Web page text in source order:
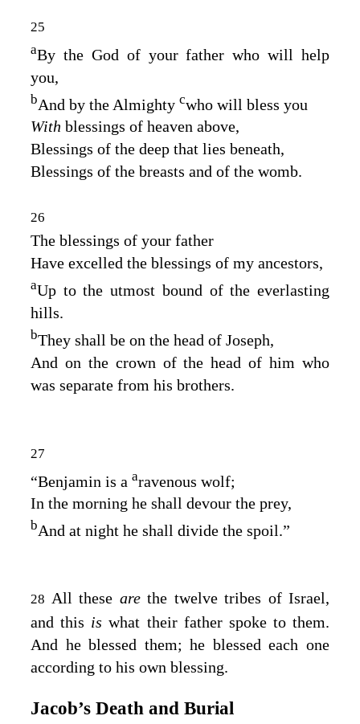
25
aBy the God of your father who will help
you,
bAnd by the Almighty cwho will bless you
With blessings of heaven above,
Blessings of the deep that lies beneath,
Blessings of the breasts and of the womb.
26
The blessings of your father
Have excelled the blessings of my ancestors,
aUp to the utmost bound of the everlasting
hills.
bThey shall be on the head of Joseph,
And on the crown of the head of him who
was separate from his brothers.
27
“Benjamin is a aravenous wolf;
In the morning he shall devour the prey,
bAnd at night he shall divide the spoil.”
28 All these are the twelve tribes of Israel,
and this iswhat their father spoke to them.
And he blessed them; he blessed each one
according to his own blessing.
Jacob’s Death and Burial